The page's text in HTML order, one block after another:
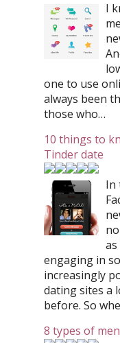
I
one to use
always been
those who…
10 things to
Tinder date
In
engaging in
increasingly
dating sites a
before. So
8 types of